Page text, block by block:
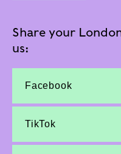
Share your
us:
Facebook
TikTok